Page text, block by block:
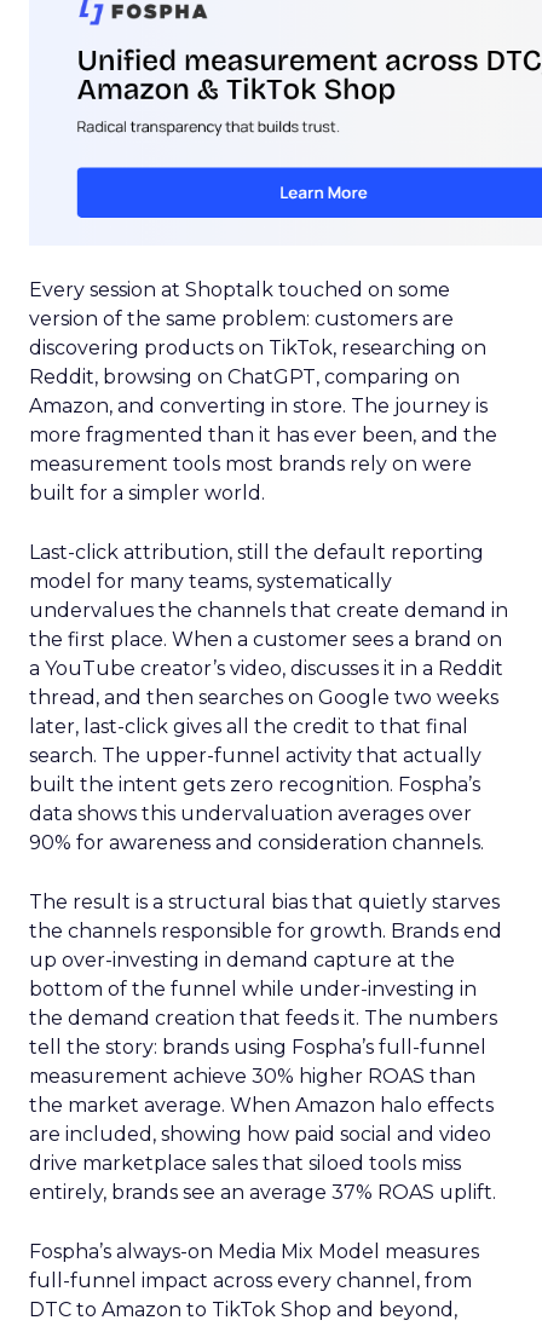
Every session at Shoptalk touched on some
version of the same problem: customers are
discovering products on TikTok, researching on
Reddit, browsing on ChatGPT, comparing on
Amazon, and converting in store. The journey is
more fragmented than it has ever been, and the
measurement tools most brands rely on were
built for a simpler world.
Last-click attribution, still the default reporting
model for many teams, systematically
undervalues the channels that create demand in
the first place. When a customer sees a brand on
a YouTube creator’s video, discusses it in a Reddit
thread, and then searches on Google two weeks
later, last-click gives all the credit to that final
search. The upper-funnel activity that actually
built the intent gets zero recognition. Fospha’s
data shows this undervaluation averages over
90% for awareness and consideration channels.
The result is a structural bias that quietly starves
the channels responsible for growth. Brands end
up over-investing in demand capture at the
bottom of the funnel while under-investing in
the demand creation that feeds it. The numbers
tell the story: brands using Fospha’s full-funnel
measurement achieve 30% higher ROAS than
the market average. When Amazon halo effects
are included, showing how paid social and video
drive marketplace sales that siloed tools miss
entirely, brands see an average 37% ROAS uplift.
Fospha’s always-on Media Mix Model measures
full-funnel impact across every channel, from
DTC to Amazon to TikTok Shop and beyond,